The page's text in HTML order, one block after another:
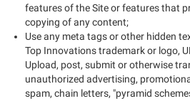
features of the Site or features that
copying of any content;
Use any meta tags or other hidden
Top Innovations trademark or logo,
Upload, post, submit or otherwise
unauthorized advertising,
spam, chain letters, "pyramid